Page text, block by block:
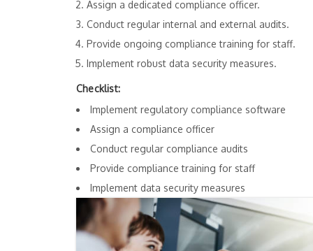
Assign a dedicated compliance officer.
Conduct regular internal and external audits.
Provide ongoing compliance training for staff.
Implement robust data security measures.
Checklist:
Implement regulatory compliance software
Assign a compliance officer
Conduct regular compliance audits
Provide compliance training for staff
Implement data security measures